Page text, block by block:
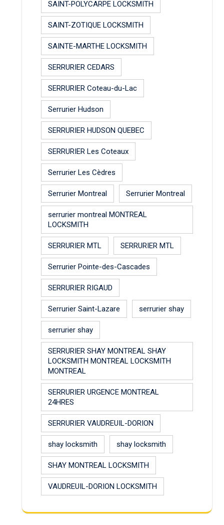
SAINT-POLYCARPE LOCKSMITH
SAINT-ZOTIQUE LOCKSMITH
SAINTE-MARTHE LOCKSMITH
SERRURIER CEDARS
SERRURIER Coteau-du-Lac
Serrurier Hudson
SERRURIER HUDSON QUEBEC
SERRURIER Les Coteaux
Serrurier Les Cèdres
Serrurier Montreal Serrurier Montreal
serrurier montreal MONTREAL
LOCKSMITH
SERRURIER MTL SERRURIER MTL
Serrurier Pointe-des-Cascades
SERRURIER RIGAUD
Serrurier Saint-Lazare serrurier shay
serrurier shay
SERRURIER SHAY MONTREAL SHAY
LOCKSMITH MONTREAL LOCKSMITH
MONTREAL
SERRURIER URGENCE MONTREAL
24HRES
SERRURIER VAUDREUIL-DORION
shay locksmith shay locksmith
SHAY MONTREAL LOCKSMITH
VAUDREUIL-DORION LOCKSMITH